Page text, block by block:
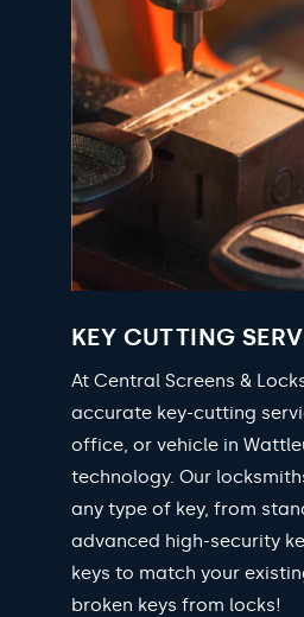
KEY CUTTING
At Central Screens &
accurate key-cutting
office, or vehicle in
technology. Our
any type of key, from
advanced high-security
keys to match your
broken keys from locks!